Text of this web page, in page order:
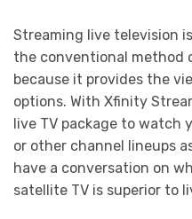
Streaming live television
the conventional method
because it provides the
options. With Xfinity
live TV package to watch
or other channel lineups
have a conversation on
satellite TV is superior to